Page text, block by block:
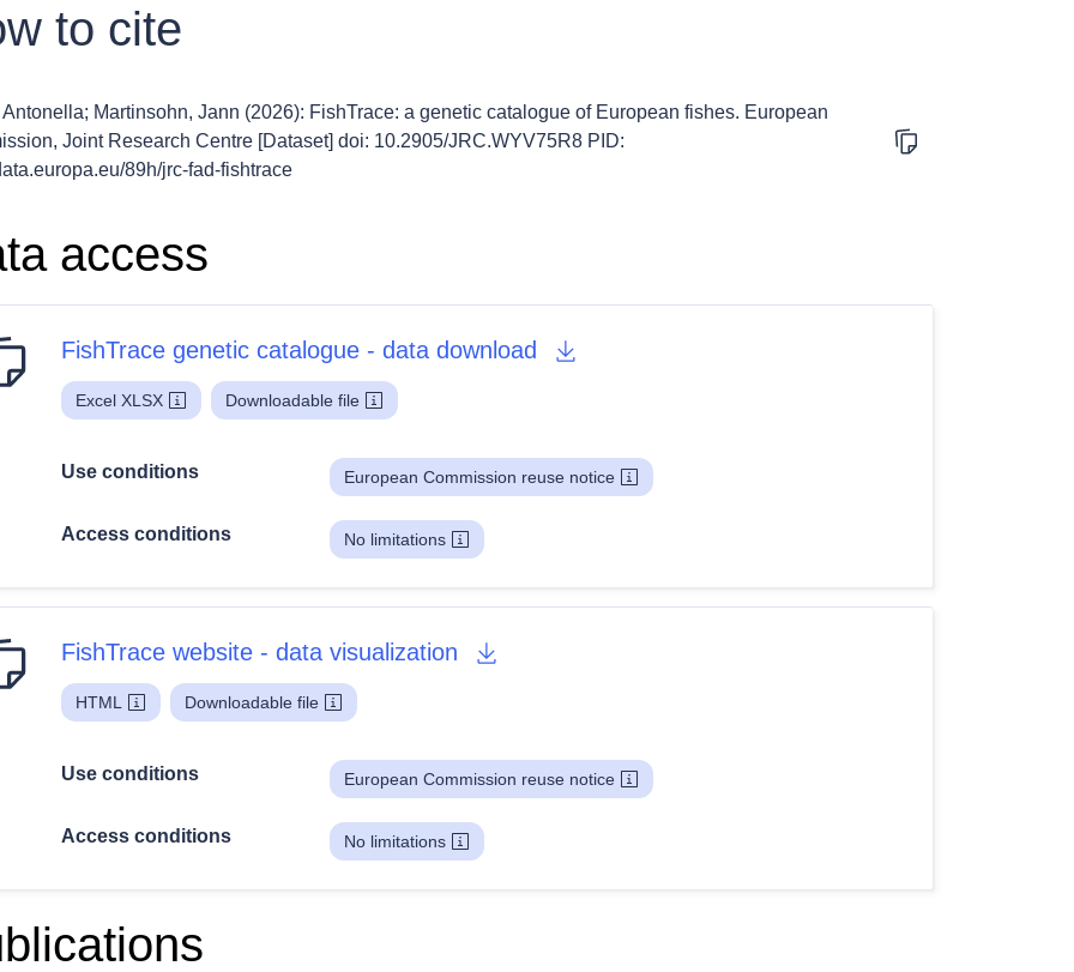
to cite
Martinsohn, Jann (2026): FishTrace: a genetic catalogue of European fishes. European
Joint Research Centre [Dataset] doi: 10.2905/JRC.WYV75R8 PID:
89h/jrc-fad-fishtrace
access
FishTrace genetic catalogue - data download
Excel XLSX Downloadable file
Use conditions European Commission reuse notice
Access conditions No limitations
FishTrace website - data visualization
HTML Downloadable file
Use conditions European Commission reuse notice
Access conditions No limitations